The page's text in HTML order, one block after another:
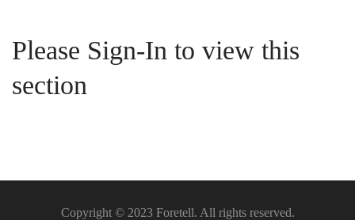
Please Sign-In to view this
section
Copyright © 2023 Foretell. All rights reserved.